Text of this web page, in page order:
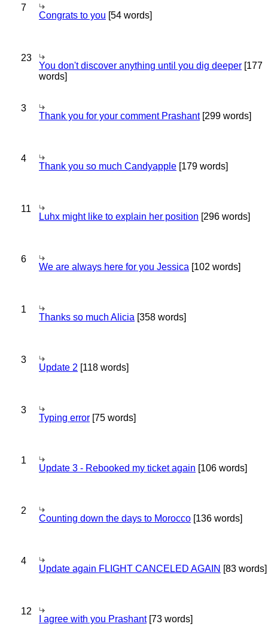
7
Congrats to you [54 words]
23
You don't discover anything until you dig deeper [177
words]
3
Thank you for your comment Prashant[299 words]
4
Thank you so much Candyapple [179 words]
11
Luhx might like to explain her position [296 words]
6
We are always here for you Jessica [102 words]
1
Thanks so much Alicia [358 words]
3
Update 2 [118 words]
3
Typing error [75 words]
1
Update 3 - Rebooked my ticket again [106 words]
2
Counting down the days to Morocco [136 words]
4
Update again FLIGHT CANCELED AGAIN [83 words]
12
I agree with you Prashant[73 words]